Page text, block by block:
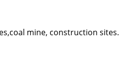
mine, construction sites.